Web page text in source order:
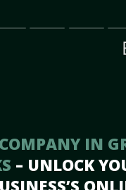
Prices Partnership
Our
IN
– UNLOCK